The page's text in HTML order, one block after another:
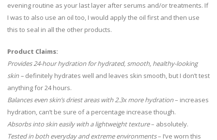
evening routine as your last layer after serums and/or treatments. If
I was to also use an oil too, I would apply the oil first and then use
this to seal in all the other products.
Product Claims:
Provides 24-hour hydration for hydrated, smooth, healthy-looking
skin – definitely hydrates well and leaves skin smooth, but I don’t test
anything for 24 hours.
Balances even skin’s driest areas with 2.3x more hydration– increases
hydration, can’t be sure of a percentage increase though.
Absorbs into skin easily with a lightweight texture– absolutely.
Tested in both everyday and extreme environments– I’ve worn this